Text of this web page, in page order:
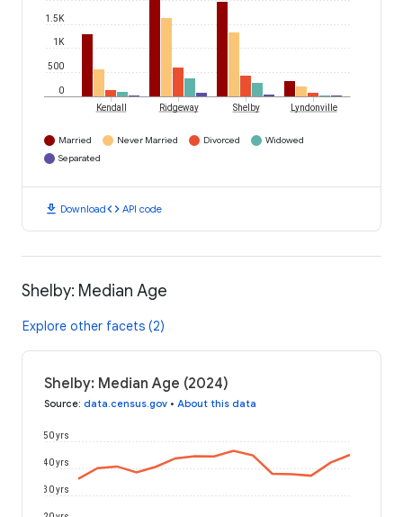
0
500
1K
1.5K
Kendall Ridgeway Shelby Lyndonville
Married Never Married Divorced
Widowed
Separated
download Downloadcode API code
Shelby: Median Age
Explore other facets (2)
Shelby: Median Age (2024)
Source: data.census.gov • About this data
30 yrs
40 yrs
50 yrs